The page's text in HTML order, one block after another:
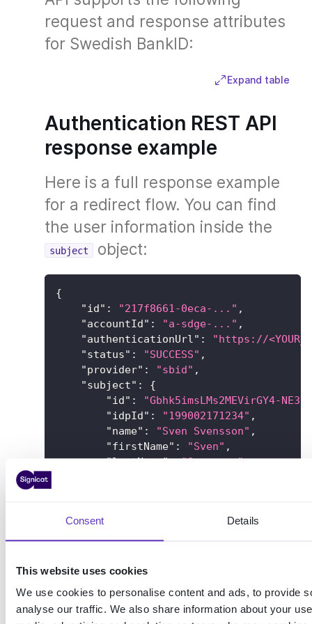
Consent Details
This website uses cookies
We use cookies to personalise content and ads, to provide
analyse our traffic. We also share information about your
request and response attributes
for Swedish BankID:
Expand table
Authentication REST API
response example
Here is a full response example
for a redirect flow. You can find
the user information inside the
subject object:
{
"id" : "217f8661-0eca-..." ,
"accountId" : "a-sdge-..." ,
"authenticationUrl" :
"https://
"status" : "SUCCESS" ,
"provider" : "sbid" ,
"subject" :
{
"id" :
"Gbhk5imsLMs2MEVirGY4-
"idpId" : "199002171234" ,
"name" : "Sven Svensson" ,
"firstName" : "Sven" ,
"lastName": "Svensson",
"issuingCountry": "SE"
"type"
"sbidMrtd"
"callbackUrls" :
{
"success": "https://example.com/